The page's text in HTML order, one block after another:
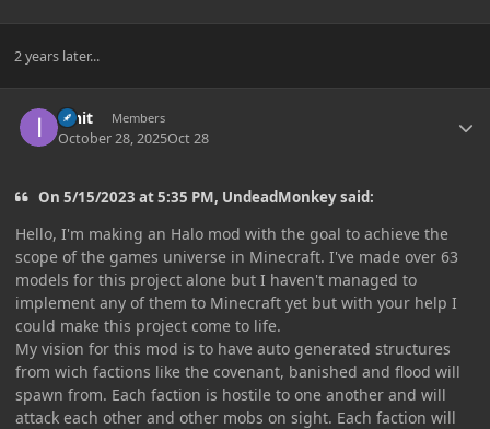
2 years later...
innit Members
October 28, 2025Oct 28
On 5/15/2023 at 5:35 PM, UndeadMonkey said:
Hello, I'm making an Halo mod with the goal to achieve the
scope of the games universe in Minecraft. I've made over 63
models for this project alone but I haven't managed to
implement any of them to Minecraft yet but with your help I
could make this project come to life.
My vision for this mod is to have auto generated structures
from wich factions like the covenant, banished and flood will
spawn from. Each faction is hostile to one another and will
attack each other and other mobs on sight. Each faction will